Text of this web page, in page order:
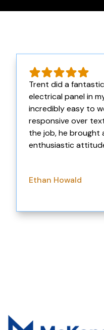
Trent did a
electrical panel in
incredibly easy to
responsive over
the job, he brought
enthusiastic
Ethan Howald